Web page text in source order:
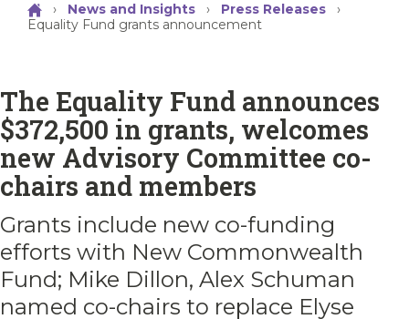
› News and Insights › Press Releases
›
Equality Fund grants announcement
The Equality Fund announces
$372,500 in grants, welcomes
new Advisory Committee co-
chairs and members
Grants include new co-funding
efforts with New Commonwealth
Fund; Mike Dillon, Alex Schuman
named co-chairs to replace Elyse